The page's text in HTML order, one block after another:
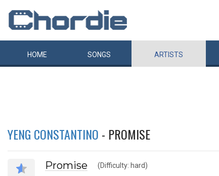
HOME SONGS ARTISTS
YENG CONSTANTINO - PROMISE
Promise (Difficulty: hard)